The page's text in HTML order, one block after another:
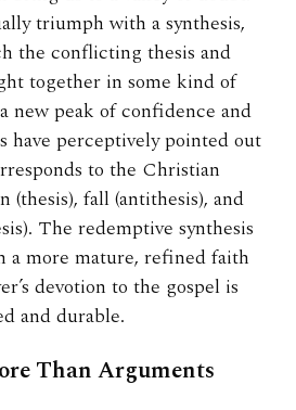
triumph with a synthesis,
the conflicting thesis and
together in some kind of
new peak of confidence and
have perceptively pointed out
to the Christian
(thesis), fall (antithesis), and
The redemptive synthesis
a more mature, refined faith
devotion to the gospel is
and durable.
Than Arguments